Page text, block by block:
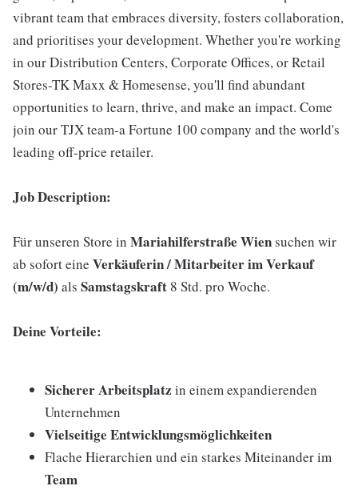
vibrant team that embraces diversity, fosters collaboration,
and prioritises your development. Whether you're working
in our Distribution Centers, Corporate Offices, or Retail
Stores-TK Maxx & Homesense, you'll find abundant
opportunities to learn, thrive, and make an impact. Come
join our TJX team-a Fortune 100 company and the world's
leading off-price retailer.
Job Description:
Für unseren Store in Mariahilferstraße Wiensuchen wir
ab sofort eine Verkäuferin / Mitarbeiter im Verkauf
(m/w/d) als Samstagskraft 8 Std. pro Woche.
Deine Vorteile:
Sicherer Arbeitsplatz in einem expandierenden
Unternehmen
Vielseitige Entwicklungsmöglichkeiten
Flache Hierarchien und ein starkes Miteinander im
Team